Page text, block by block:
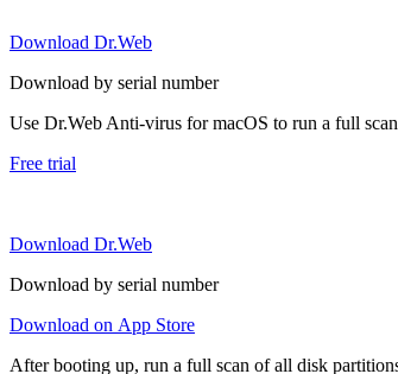
Download Dr.Web
Download by serial number
Use Dr.Web Anti-virus for macOS to run a full
Free trial
Download Dr.Web
Download by serial number
Download on App Store
After booting up, run a full scan of all disk